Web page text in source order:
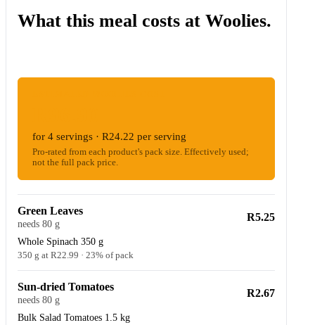
What this meal costs at Woolies.
for 4 servings · R24.22 per serving
Pro-rated from each product's pack size. Effectively used;
not the full pack price.
Green Leaves
needs 80 g
Whole Spinach 350 g
350 g at R22.99 · 23% of pack
R5.25
Sun-dried Tomatoes
needs 80 g
Bulk Salad Tomatoes 1.5 kg
R2.67